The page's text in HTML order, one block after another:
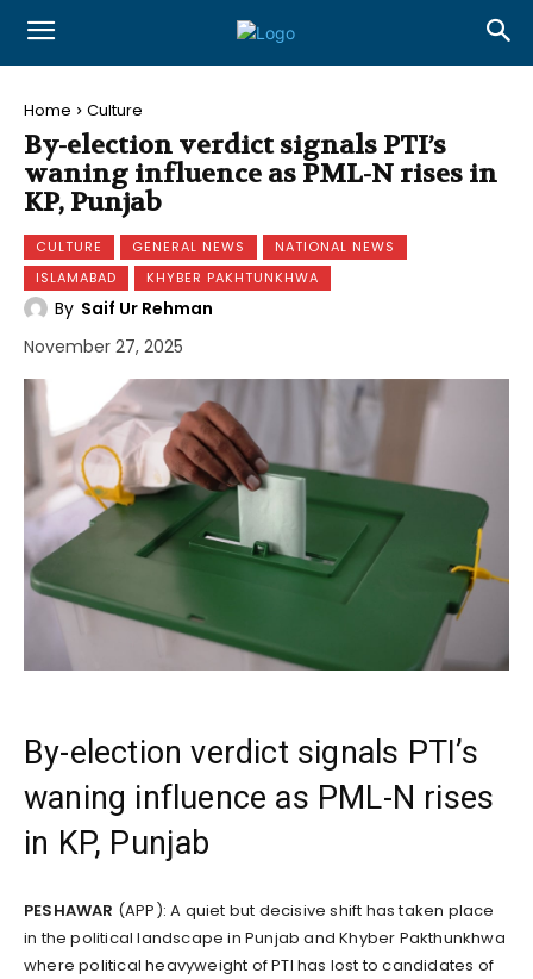
Home Culture
By-election verdict signals PTI’s
waning influence as PML-N rises in
KP, Punjab
CULTURE GENERAL NEWS
NATIONAL NEWS
ISLAMABAD
KHYBER PAKHTUNKHWA
By Saif Ur Rehman
November 27, 2025
By-election verdict signals PTI’s
waning influence as PML-N rises
in KP, Punjab
PESHAWAR (APP): A quiet but decisive shift has taken place
in the political landscape in Punjab and Khyber Pakthunkhwa
where political heavyweight of PTI has lost to candidates of